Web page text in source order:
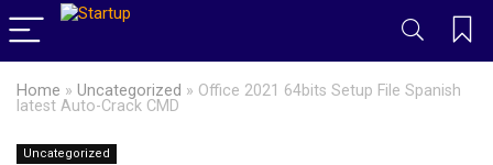
Home » Uncategorized » Office 2021 64bits Setup File Spanish
latest Auto-Crack CMD
Uncategorized